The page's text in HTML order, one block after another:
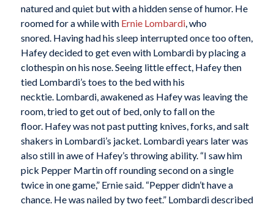
natured and quiet but with a hidden sense of humor. He
roomed for a while with Ernie Lombardi, who
snored. Having had his sleep interrupted once too often,
Hafey decided to get even with Lombardi by placing a
clothespin on his nose. Seeing little effect, Hafey then
tied Lombardi’s toes to the bed with his
necktie. Lombardi, awakened as Hafey was leaving the
room, tried to get out of bed, only to fall on the
floor. Hafey was not past putting knives, forks, and salt
shakers in Lombardi’s jacket. Lombardi years later was
also still in awe of Hafey’s throwing ability. “I saw him
pick Pepper Martin off rounding second on a single
twice in one game,” Ernie said. “Pepper didn’t have a
chance. He was nailed by two feet.” Lombardi described